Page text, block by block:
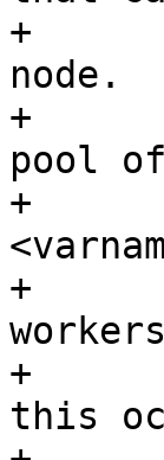
+
node.
+
pool
+
+
+
this